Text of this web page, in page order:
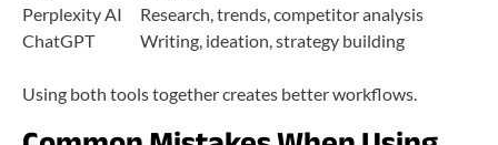
Perplexity AI
Research, trends, competitor analysis
ChatGPT
Writing, ideation, strategy building
Using both tools together creates better workflows.